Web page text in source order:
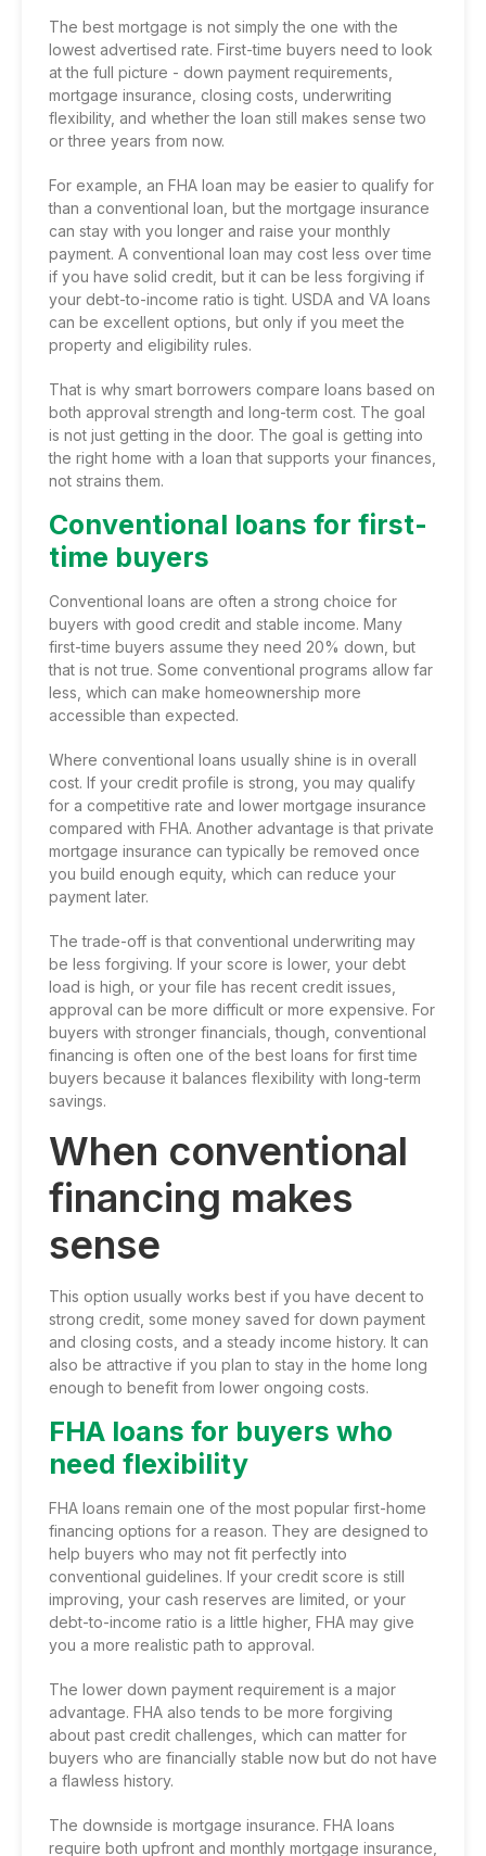
The best mortgage is not simply the one with the
lowest advertised rate. First-time buyers need to look
at the full picture - down payment requirements,
mortgage insurance, closing costs, underwriting
flexibility, and whether the loan still makes sense two
or three years from now.
For example, an FHA loan may be easier to qualify for
than a conventional loan , but the mortgage insurance
can stay with you longer and raise your monthly
payment. A conventional loan may cost less over time
if you have solid credit, but it can be less forgiving if
your debt-to-income ratio is tight. USDA and VA loans
can be excellent options, but only if you meet the
property and eligibility rules.
That is why smart borrowers compare loans based on
both approval strength and long-term cost. The goal
is not just getting in the door. The goal is getting into
the right home with a loan that supports your finances,
not strains them.
Conventional loans for first-
time buyers
Conventional loans are often a strong choice for
buyers with good credit and stable income. Many
first-time buyers assume they need 20% down, but
that is not true. Some conventional programs allow far
less, which can make homeownership more
accessible than expected.
Where conventional loans usually shine is in overall
cost. If your credit profile is strong, you may qualify
for a competitive rate and lower mortgage insurance
compared with FHA. Another advantage is that private
mortgage insurance can typically be removed once
you build enough equity, which can reduce your
payment later.
The trade-off is that conventional underwriting may
be less forgiving. If your score is lower, your debt
load is high, or your file has recent credit issues,
approval can be more difficult or more expensive. For
buyers with stronger financials, though, conventional
financing is often one of the best loans for first time
buyers because it balances flexibility with long-term
savings.
When conventional
financing makes
sense
This option usually works best if you have decent to
strong credit, some money saved for down payment
and closing costs, and a steady income history. It can
also be attractive if you plan to stay in the home long
enough to benefit from lower ongoing costs.
FHA loans for buyers who
need flexibility
FHA loans remain one of the most popular first-home
financing options for a reason. They are designed to
help buyers who may not fit perfectly into
conventional guidelines. If your credit score is still
improving, your cash reserves are limited, or your
debt-to-income ratio is a little higher, FHA may give
you a more realistic path to approval.
The lower down payment requirement is a major
advantage. FHA also tends to be more forgiving
about past credit challenges, which can matter for
buyers who are financially stable now but do not have
a flawless history.
The downside is mortgage insurance. FHA loans
require both upfront and monthly mortgage insurance,